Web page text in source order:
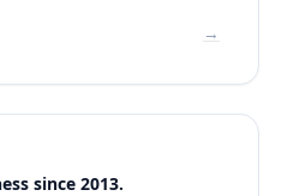
→
since 2013.